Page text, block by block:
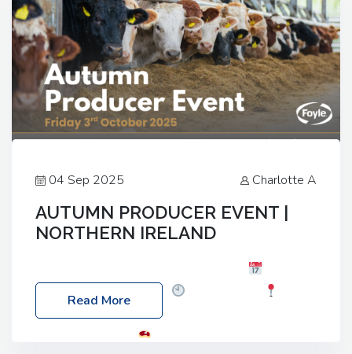
04 Sep 2025 Charlotte A
AUTUMN PRODUCER EVENT |
NORTHERN IRELAND
Friday, 03 October 2025
Location: 60 Killyclogher Road, Cookstown, Co
Read More